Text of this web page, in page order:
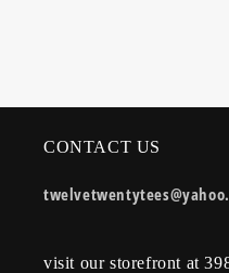
CONTACT US
visit our storefront at